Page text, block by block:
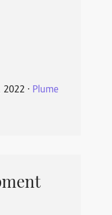
2022 ⋅ Plume